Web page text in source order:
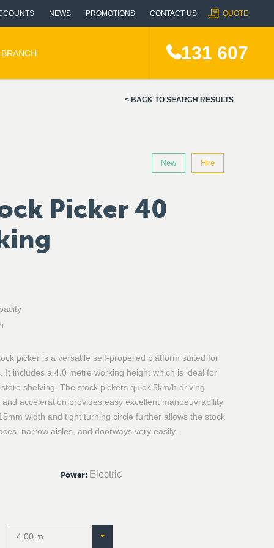
NEWS PROMOTIONS CONTACT US QUOTE
131 607
BACK TO SEARCH RESULTS
New Hire
Picker 40
picker is a versatile self-propelled platform suited for
It includes a 4.0 metre working height which is ideal for
shelving. The stock pickers quick 5km/h driving
acceleration provides easy excellent manoeuvrability
width and tight turning circle further allows the stock
narrow aisles, and doorways very easily.
Power: Electric